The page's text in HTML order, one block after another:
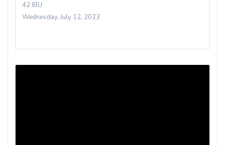
42 IBU
Wednesday, July 12, 2023